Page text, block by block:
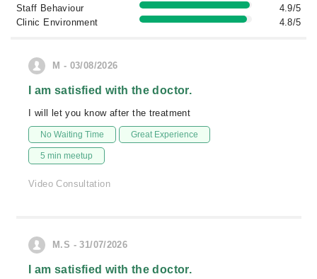
Staff Behaviour
4.9/5
Clinic Environment
4.8/5
M - 03/08/2026
I am satisfied with the doctor.
I will let you know after the treatment
No Waiting Time Great Experience
5 min meetup
Video Consultation
M.S - 31/07/2026
I am satisfied with the doctor.